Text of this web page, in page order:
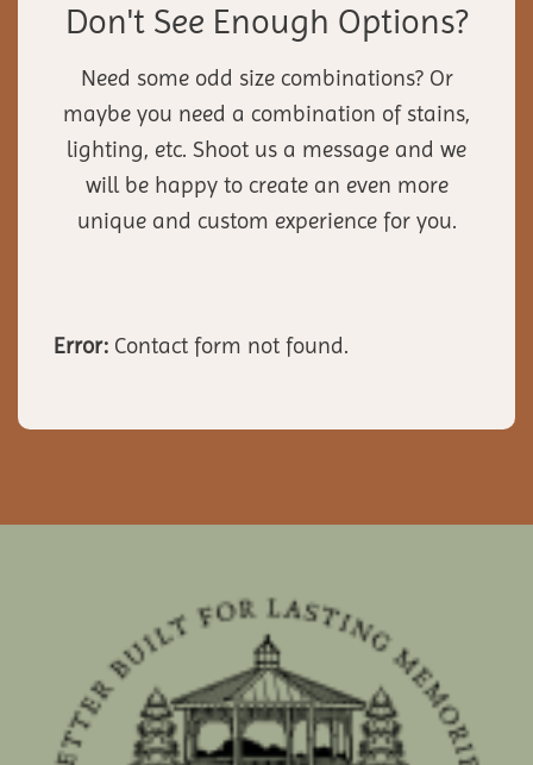
Don't See Enough Options?
Need some odd size combinations? Or
maybe you need a combination of stains,
lighting, etc. Shoot us a message and we
will be happy to create an even more
unique and custom experience for you.
Error: Contact form not found.